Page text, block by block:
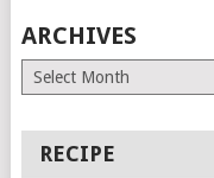
ARCHIVES
Archives
RECIPE